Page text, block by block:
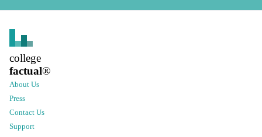
college
factual®
About Us
Press
Contact Us
Support